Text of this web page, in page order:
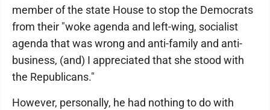
member of the state House to stop the Democrats
from their "woke agenda and left-wing, socialist
agenda that was wrong and anti-family and anti-
business, (and) I appreciated that she stood with
the Republicans."
However, personally, he had nothing to do with